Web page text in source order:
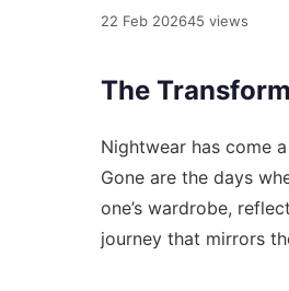
22 Feb 202645 views
The
Nightwear has come
Gone are the days
one’s wardrobe,
journey that mirrors